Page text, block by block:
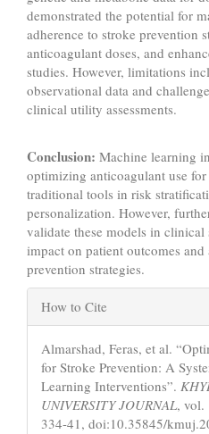
demonstrated the potential for
adherence to stroke prevention
anticoagulant doses, and
studies. However, limitations
observational data and
clinical utility assessments.
Conclusion: Machine learning
optimizing anticoagulant use
traditional tools in risk
personalization. However,
validate these models in clinical
impact on patient outcomes and
prevention strategies.
Article
Details
How to Cite
Almarshad, Feras, et al.
for Stroke Prevention: A
Learning Interventions”.
UNIVERSITY JOURNAL, vol.
334-41, doi:10.35845/